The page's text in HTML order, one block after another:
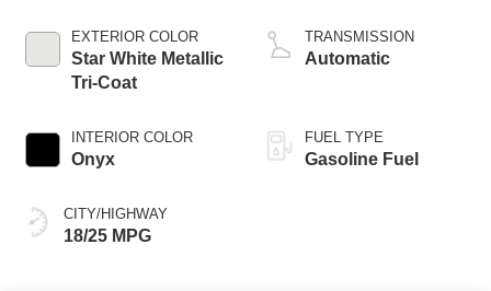
EXTERIOR COLOR
Star White Metallic
Tri-Coat
INTERIOR COLOR
Onyx
CITY/HIGHWAY
18/25 MPG
Technology
TRANSMISSION
Automatic
FUEL TYPE
Gasoline Fuel